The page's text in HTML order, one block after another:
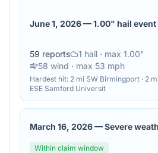
June 1, 2026—1.00" hail event
59 reports 1 hail · max 1.00"
58 wind · max 53 mph
Hardest hit: 2 mi SW Birmingport · 2
ESE Samford Universit
March 16, 2026—Severe
Within claim window